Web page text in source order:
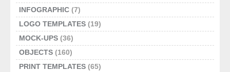
INFOGRAPHIC (7)
LOGO TEMPLATES (19)
MOCK-UPS (36)
OBJECTS (160)
PRINT TEMPLATES (65)